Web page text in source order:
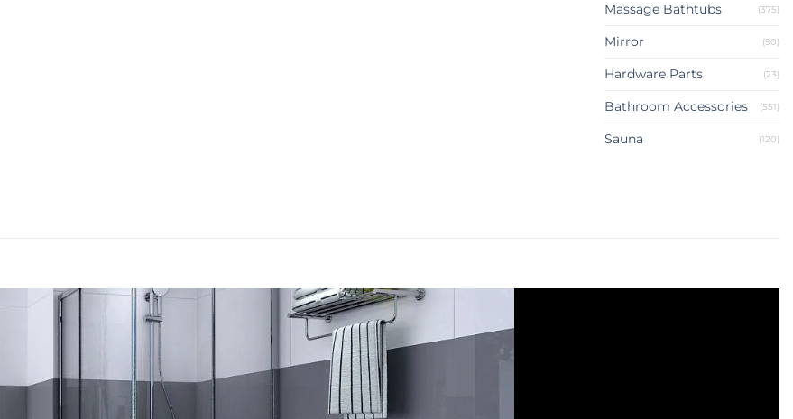
Massage Bathtubs (375)
Mirror (90)
Hardware Parts (23)
Bathroom Accessories (551)
Sauna (120)